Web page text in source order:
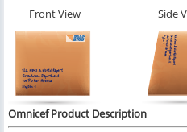
Front View
Side
Omnicef Product Description